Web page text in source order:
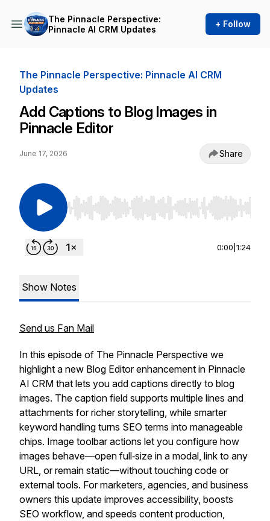
The Pinnacle Perspective:
Pinnacle AI CRM Updates
+ Follow
The Pinnacle Perspective: Pinnacle AI CRM
Updates
Add Captions to Blog Images in
Pinnacle Editor
June 17, 2026 Share
Use Left/Right to seek, Home/End to jump to
0:00 1:24
Show Notes
Send us Fan Mail
In this episode of The Pinnacle Perspective we
highlight a new Blog Editor enhancement in Pinnacle
AI CRM that lets you add captions directly to blog
images. The caption field supports multiple lines and
attachments for richer storytelling, while smarter
keyword handling turns SEO terms into manageable
chips. Image toolbar actions let you configure how
images behave—open full‑size in a modal, link to any
URL, or remain static—without touching code or
external tools. For marketers, agencies, and business
owners this update improves accessibility, boosts
SEO workflow, and speeds content production,